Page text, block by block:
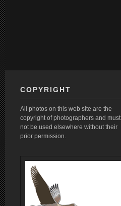
COPYRIGHT
All photos on this web site are the
copyright of photographers and must
not be used elsewhere without their
prior permission.